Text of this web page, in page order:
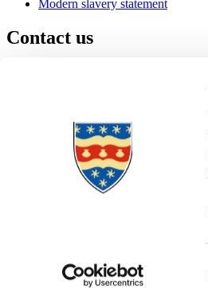
Modern slavery statement
Contact us
+44 1752 600600
Maps & directions
Visit us
Job vacancies